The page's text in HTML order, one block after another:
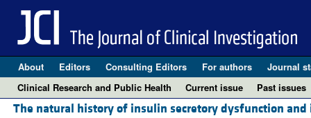
About Editors Consulting Editors For authors Journal
Clinical Research and Public Health
Current issue Past issues
The natural history of insulin secretory dysfunction